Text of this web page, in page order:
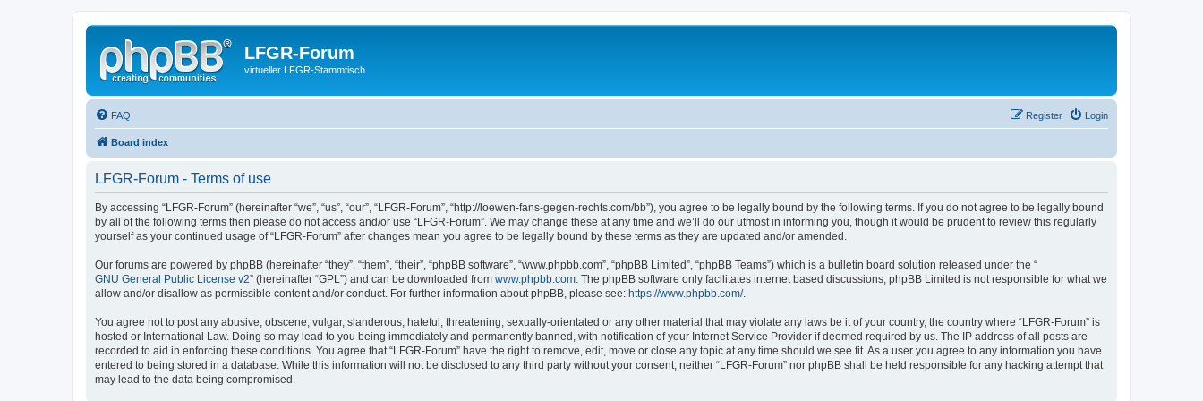
LFGR-Forum
virtueller LFGR-Stammtisch
FAQ Login
Register
Board index
LFGR-Forum - Terms of use
By accessing “LFGR-Forum” (hereinafter “we”, “us”, “our”, “LFGR-Forum”, “http://loewen-fans-gegen-rechts.com/bb”), you agree to be legally bound by the following terms. If you do not agree to be legally bound
by all of the following terms then please do not access and/or use “LFGR-Forum”. We may change these at any time and we’ll do our utmost in informing you, though it would be prudent to review this regularly
yourself as your continued usage of “LFGR-Forum” after changes mean you agree to be legally bound by these terms as they are updated and/or amended.
Our forums are powered by phpBB (hereinafter “they”, “them”, “their”, “phpBB software”, “www.phpbb.com”, “phpBB Limited”, “phpBB Teams”) which is a bulletin board solution released under the “
GNU General Public License v2” (hereinafter “GPL”) and can be downloaded from www.phpbb.com . The phpBB software only facilitates internet based discussions; phpBB Limited is not responsible for what we
allow and/or disallow as permissible content and/or conduct. For further information about phpBB, please see: https://www.phpbb.com/.
You agree not to post any abusive, obscene, vulgar, slanderous, hateful, threatening, sexually-orientated or any other material that may violate any laws be it of your country, the country where “LFGR-Forum” is
hosted or International Law. Doing so may lead to you being immediately and permanently banned, with notification of your Internet Service Provider if deemed required by us. The IP address of all posts are
recorded to aid in enforcing these conditions. You agree that “LFGR-Forum” have the right to remove, edit, move or close any topic at any time should we see fit. As a user you agree to any information you have
entered to being stored in a database. While this information will not be disclosed to any third party without your consent, neither “LFGR-Forum” nor phpBB shall be held responsible for any hacking attempt that
may lead to the data being compromised.